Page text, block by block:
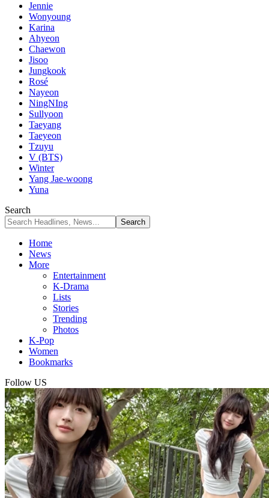
Jennie
Wonyoung
Karina
Ahyeon
Chaewon
Jisoo
Jungkook
Rosé
Nayeon
NingNIng
Sullyoon
Taeyang
Taeyeon
Tzuyu
V (BTS)
Winter
Yang Jae-woong
Yuna
Search
Home
News
More
Entertainment
K-Drama
Lists
Stories
Trending
Photos
K-Pop
Women
Bookmarks
Follow US